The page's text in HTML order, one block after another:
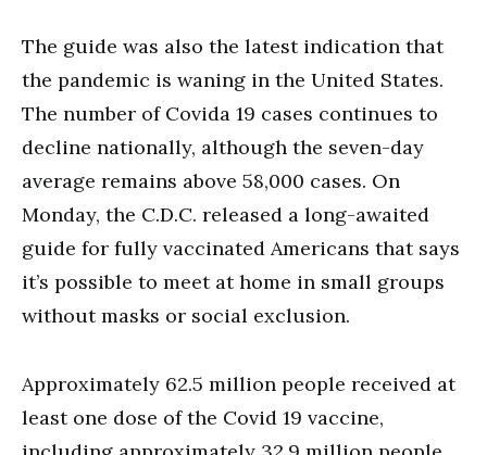
The guide was also the latest indication that
the pandemic is waning in the United States.
The number of Covida 19 cases continues to
decline nationally, although the seven-day
average remains above 58,000 cases. On
Monday, the C.D.C. released a long-awaited
guide for fully vaccinated Americans that says
it’s possible to meet at home in small groups
without masks or social exclusion.
Approximately 62.5 million people received at
least one dose of the Covid 19 vaccine,